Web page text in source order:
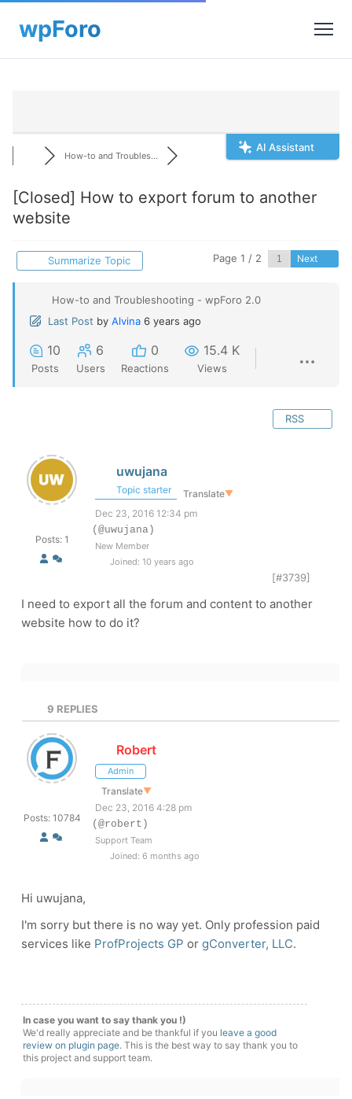
AI Assistant
How-to and Troubles...
[Closed] How to export forum to another
website
Summarize Topic Page 1 / 2 Next
How-to and Troubleshooting - wpForo 2.0
Last Post by Alvina 6 years ago
10
Posts
6
Users
0
Reactions
15.4 K
Views
RSS
Posts: 1
uwujana
Topic starter Translate▼
Dec 23, 2016 12:34 pm
(@uwujana)
New Member
Joined: 10 years ago
[#3739]
I need to export all the forum and content to another
website how to do it?
9 REPLIES
Posts: 10784
Robert
Admin
Translate▼
Dec 23, 2016 4:28 pm
(@robert)
Support Team
Joined: 6 months ago
Hi uwujana,
I'm sorry but there is no way yet. Only profession paid
services like ProfProjects GP or gConverter, LLC.
In case you want to say thank you !)
We'd really appreciate and be thankful if you leave a good
review on plugin page. This is the best way to say thank you to
this project and support team.